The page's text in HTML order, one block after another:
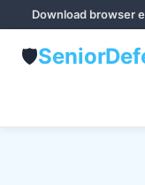
Download browser
🛡️Senior